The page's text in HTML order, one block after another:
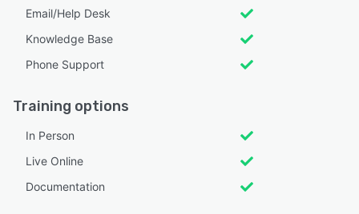
Email/Help Desk
Knowledge Base
Phone Support
Training options
In Person
Live Online
Documentation